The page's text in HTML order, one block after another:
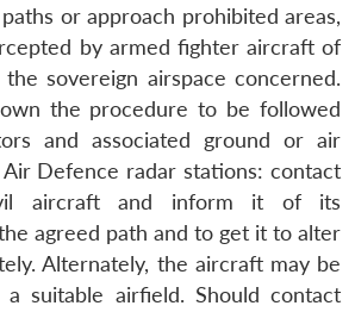
or approach prohibited areas,
by armed fighter aircraft of
sovereign airspace concerned.
the procedure to be followed
and associated ground or air
Defence radar stations: contact
aircraft and inform it of its
agreed path and to get it to alter
Alternately, the aircraft may be
suitable airfield. Should contact